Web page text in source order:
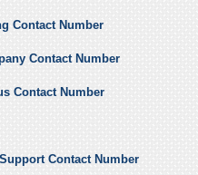
Contact Number
Contact Number
Contact Number
Contact Number